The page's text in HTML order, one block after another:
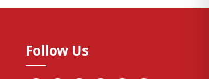
Follow Us